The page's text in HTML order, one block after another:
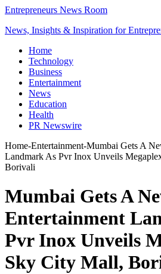
Entrepreneurs News Room
News, Insights & Inspiration for
Home
Technology
Business
Entertainment
News
Education
Health
PR Newswire
Home-Entertainment-Mumbai Gets A
Landmark As Pvr Inox Unveils
Borivali
Mumbai Gets A
Entertainment
Pvr Inox Unveils
Sky City Mall,